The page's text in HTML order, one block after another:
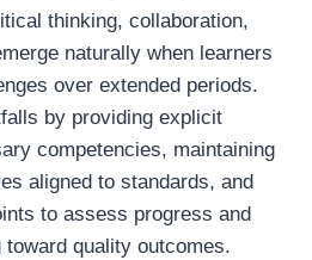
thinking, collaboration,
naturally when learners
over extended periods.
by providing explicit
competencies, maintaining
aligned to standards, and
to assess progress and
quality outcomes.